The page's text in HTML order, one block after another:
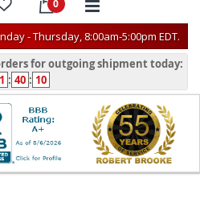
- Thursday, 8:00am-5:00pm EDT.
for outgoing shipment today:
: 40 : 10